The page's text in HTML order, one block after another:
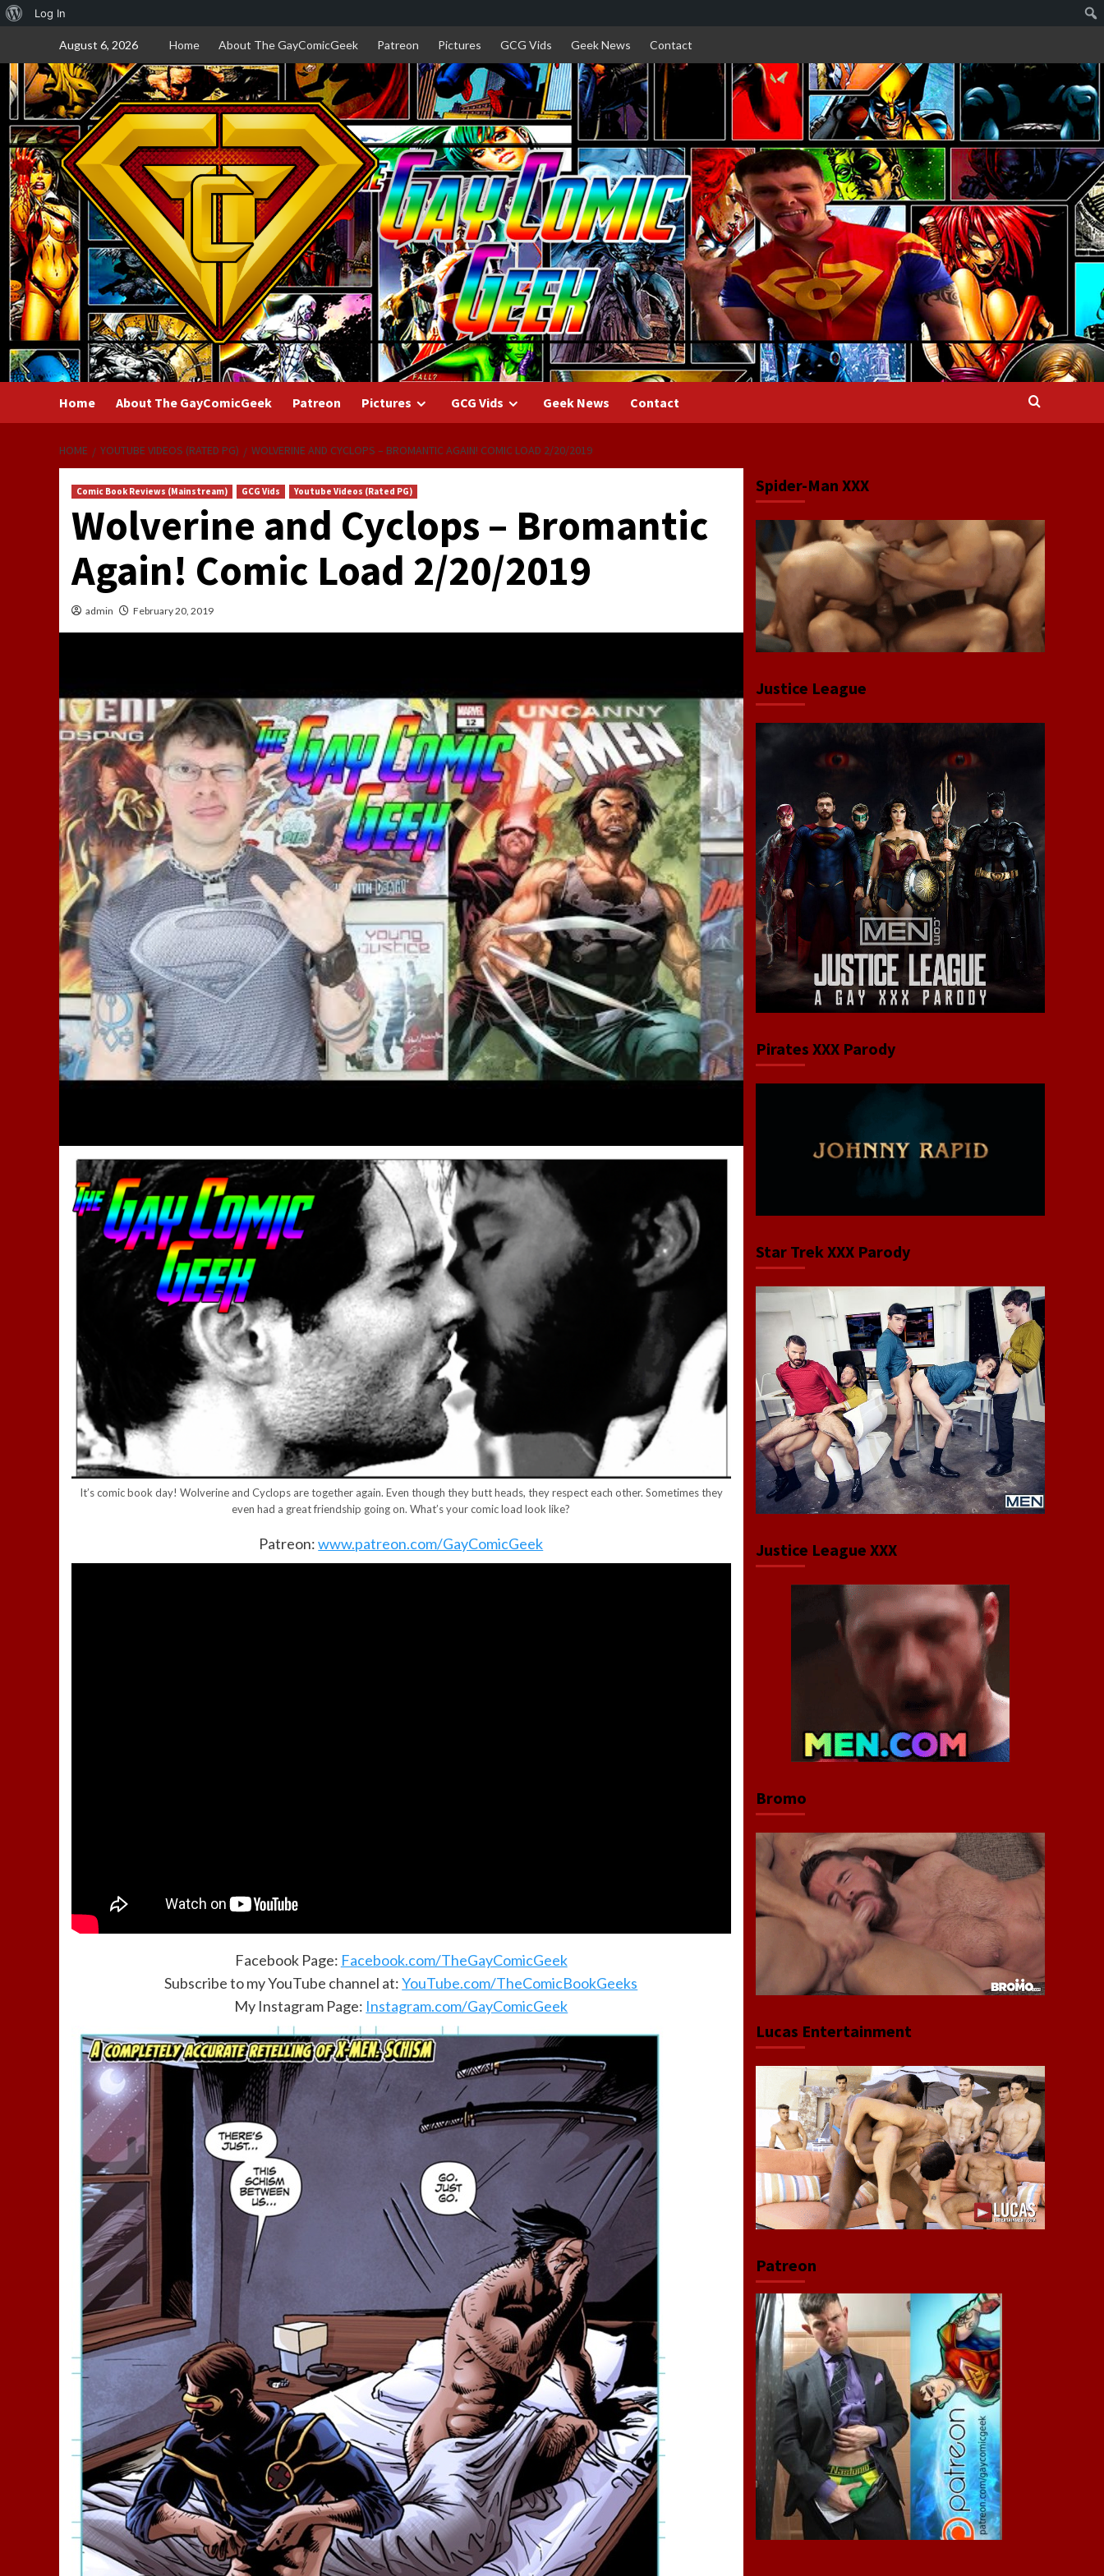
About
WordPress
Log In
content
August 6, 2026 Home About The GayComicGeek Patreon Pictures GCG Vids Geek News Contact
Home About The GayComicGeek Patreon Pictures GCG Vids Geek News Contact
HOME YOUTUBE VIDEOS (RATED PG) WOLVERINE AND CYCLOPS – BROMANTIC AGAIN! COMIC LOAD 2/20/2019
Comic Book Reviews (Mainstream) GCG Vids Youtube Videos (Rated PG)
Wolverine and Cyclops – Bromantic
Again! Comic Load 2/20/2019
admin February 20, 2019
It’s comic book day! Wolverine and Cyclops are together again. Even though they butt heads, they respect each other. Sometimes they
even had a great friendship going on. What’s your comic load look like?
Patreon:www.patreon.com/GayComicGeek
Facebook Page: Facebook.com/TheGayComicGeek
Subscribe to my YouTube channel at:YouTube.com/TheComicBookGeeks
My Instagram Page: Instagram.com/GayComicGeek
Spider-Man XXX
Justice League
Pirates XXX Parody
Star Trek XXX Parody
Justice League XXX
Bromo
Lucas Entertainment
Patreon